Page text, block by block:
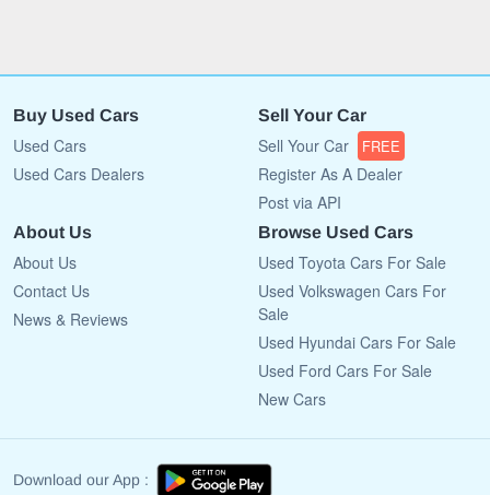
Buy Used Cars
Used Cars
Used Cars Dealers
Sell Your Car
Sell Your Car FREE
Register As A Dealer
Post via API
About Us
About Us
Contact Us
News & Reviews
Browse Used Cars
Used Toyota Cars For Sale
Used Volkswagen Cars For
Sale
Used Hyundai Cars For Sale
Used Ford Cars For Sale
New Cars
Download our App :